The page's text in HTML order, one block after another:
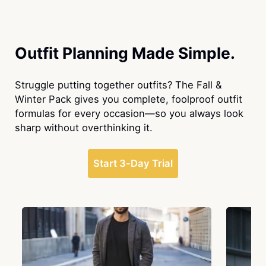
Outfit Planning Made Simple.
Struggle putting together outfits? The Fall &
Winter Pack gives you complete, foolproof outfit
formulas for every occasion—so you always look
sharp without overthinking it.
Start 3-Day Trial